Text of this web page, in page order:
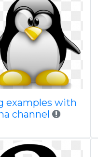
examples with
channel